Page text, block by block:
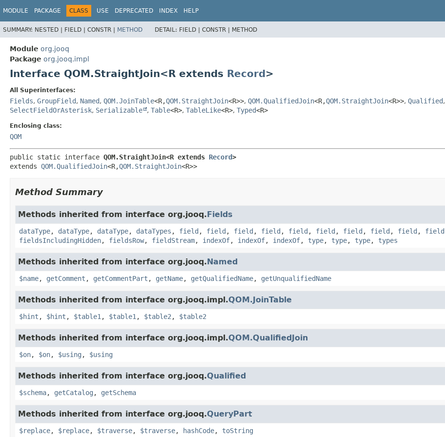
MODULE PACKAGE CLASS USE DEPRECATED INDEX HELP
SUMMARY: NESTED | FIELD | CONSTR | METHOD DETAIL: FIELD | CONSTR | METHOD
Module org.jooq
Package org.jooq.impl
Interface QOM.StraightJoin<R extends Record>
All Superinterfaces:
Fields, GroupField, Named, QOM.JoinTable<R,QOM.StraightJoin<R>>, QOM.QualifiedJoin<R,QOM.StraightJoin<R>>, Qualified,
SelectFieldOrAsterisk, Serializable , Table<R>, TableLike<R>, Typed<R>
Enclosing class:
QOM
public static interface QOM.StraightJoin<R extends Record>
extends QOM.QualifiedJoin<R,QOM.StraightJoin<R>>
Method Summary
Methods inherited from interface org.jooq.Fields
dataType, dataType, dataType, dataTypes , field , field , field , field , field , field , field , field , field , field
fieldsIncludingHidden, fieldsRow, fieldStream, indexOf, indexOf, indexOf, type, type, type, types
Methods inherited from interface org.jooq.Named
$name, getComment , getCommentPart , getName, getQualifiedName, getUnqualifiedName
Methods inherited from interface org.jooq.impl.QOM.JoinTable
$hint , $hint , $table1 , $table1 , $table2 , $table2
Methods inherited from interface org.jooq.impl.QOM.QualifiedJoin
$on, $on, $using , $using
Methods inherited from interface org.jooq.Qualified
$schema, getCatalog , getSchema
Methods inherited from interface org.jooq.QueryPart
$replace, $replace, $traverse, $traverse, hashCode, toString